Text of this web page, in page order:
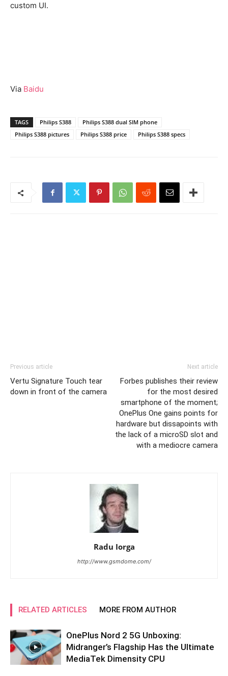
custom UI.
Via Baidu
TAGS Philips S388
Philips S388 dual SIM phone
Philips S388 pictures
Philips S388 price Philips S388 specs
Previous article
Vertu Signature Touch tear
down in front of the camera
Next article
Forbes publishes their review
for the most desired
smartphone of the moment;
OnePlus One gains points for
hardware but dissapoints with
the lack of a microSD slot and
with a mediocre camera
Radu Iorga
http://www.gsmdome.com/
RELATED ARTICLES MORE FROM AUTHOR
OnePlus Nord 2 5G Unboxing:
Midranger’s Flagship Has the Ultimate
MediaTek Dimensity CPU